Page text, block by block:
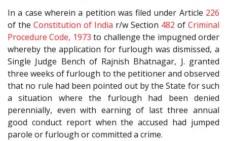
In a case wherein a petition was filed under Article 226
of the Constitution of India r/w Section 482 of Criminal
Procedure Code, 1973 to challenge the impugned order
whereby the application for furlough was dismissed, a
Single Judge Bench of Rajnish Bhatnagar, J. granted
three weeks of furlough to the petitioner and observed
that no rule had been pointed out by the State for such
a situation where the furlough had been denied
perennially, even with earning of last three annual
good conduct report when the accused had jumped
parole or furlough or committed a crime.